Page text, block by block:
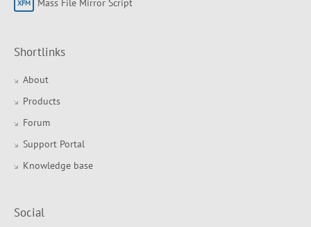
Mass File Mirror Script
Shortlinks
About
Products
Forum
Support Portal
Knowledge base
Social